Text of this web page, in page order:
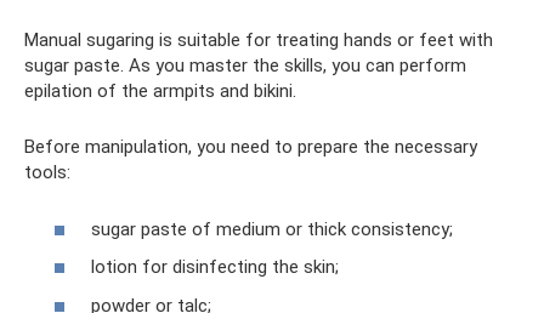
Manual sugaring is suitable for treating hands or feet with
sugar paste. As you master the skills, you can perform
epilation of the armpits and bikini.
Before manipulation, you need to prepare the necessary
tools:
sugar paste of medium or thick consistency;
lotion for disinfecting the skin;
powder or talc;